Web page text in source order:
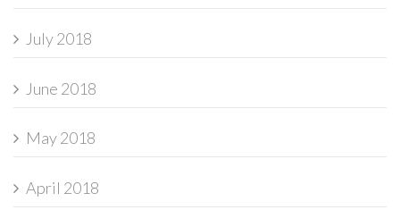
July 2018
June 2018
May 2018
April 2018